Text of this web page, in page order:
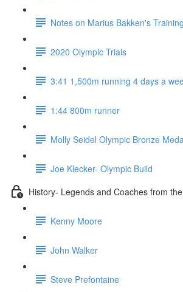
Notes on Marius Bakken's
2020 Olympic Trials
3:41 1,500m running 4 days a
1:44 800m runner
Molly Seidel Olympic Bronze
Joe Klecker- Olympic Build
History- Legends and Coaches from
Kenny Moore
John Walker
Steve Prefontaine